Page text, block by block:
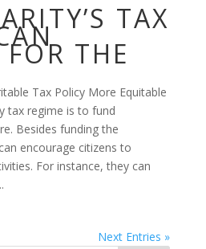
TAX
THE
Tax Policy More Equitable
tax regime is to fund
Besides funding the
encourage citizens to
For instance, they can
Next Entries »